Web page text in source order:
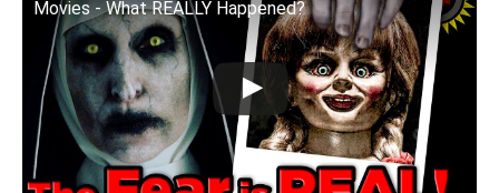
Movies - What REALLY Happened?